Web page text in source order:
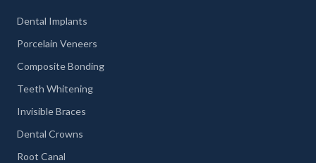
Dental Implants
Porcelain Veneers
Composite Bonding
Teeth Whitening
Invisible Braces
Dental Crowns
Root Canal